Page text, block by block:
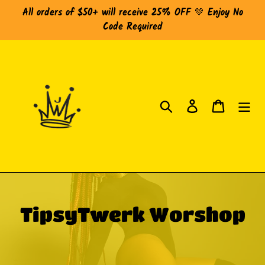
content
All orders of $50+ will receive 25% OFF 💚 Enjoy No
Code Required
Search Log inCart
C
TipsyTwerk Worshop